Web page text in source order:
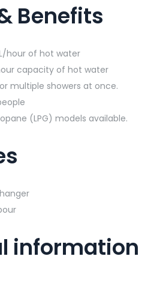
Benefits
hour of hot water
capacity of hot water
multiple showers at once.
(LPG) models available.
information